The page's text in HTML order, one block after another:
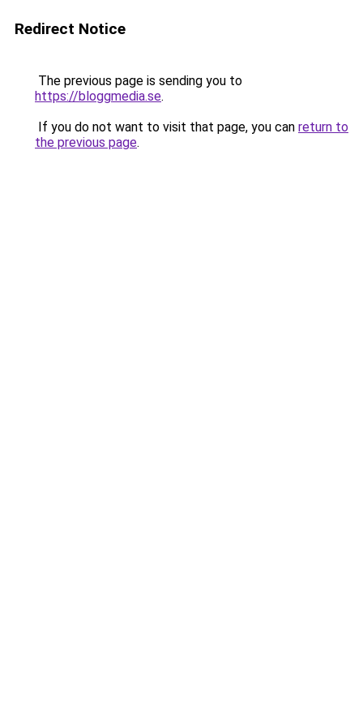
Redirect Notice
The previous page is sending you to
https://bloggmedia.se.
If you do not want to visit that page, you can return to
the previous page.